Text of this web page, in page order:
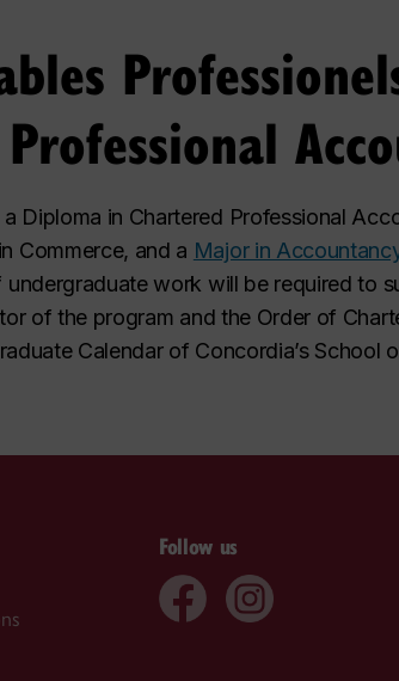
Diploma in Chartered Professional
Commerce, and a Major in
work will be required to
of the program and the Order of
Calendar of Concordia’s School
Follow us